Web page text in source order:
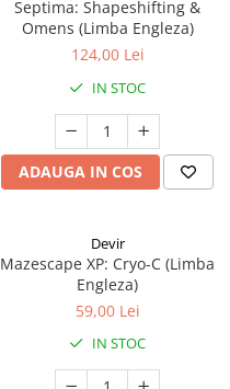
Septima: Shapeshifting &
Omens (Limba Engleza)
124,00 Lei
IN STOC
ADAUGA IN COS
Devir
Mazescape XP: Cryo-C (Limba
Engleza)
59,00 Lei
IN STOC